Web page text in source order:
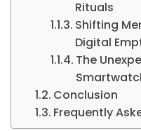
Rituals
Shifting
Digital
The
Conclusion
Frequently